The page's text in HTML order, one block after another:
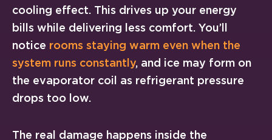
cooling effect. This drives up your energy
bills while delivering less comfort. You’ll
notice rooms staying warm even when the
system runs constantly, and ice may form on
the evaporator coil as refrigerant pressure
drops too low.
The real damage happens inside the